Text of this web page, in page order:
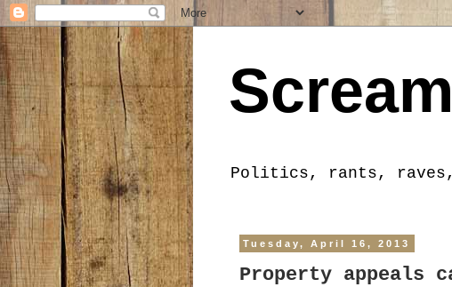
Politics, rants,
Tuesday, April 16, 2013
Property appeals